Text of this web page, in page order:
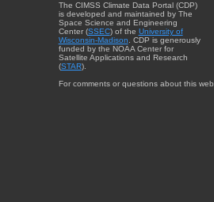
The CIMSS Climate Data Portal (CDP)
is developed and maintained by The
Space Science and Engineering
Center (SSEC) of the University of
Wisconsin-Madison . CDP is generously
funded by the NOAA Center for
Satellite Applications and Research
(STAR).
For comments or questions about this